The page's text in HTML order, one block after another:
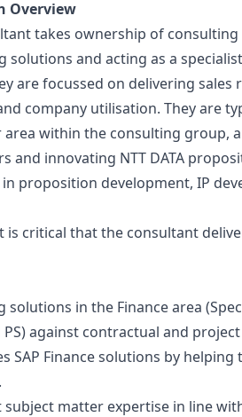
Overview
takes ownership of
solutions and acting as a
are focussed on delivering sales
company utilisation. They are
within the consulting group,
and innovating NTT DATA
in proposition development, IP
is critical that the consultant
in the Finance area
against contractual and
SAP Finance solutions by helping
subject matter expertise in line